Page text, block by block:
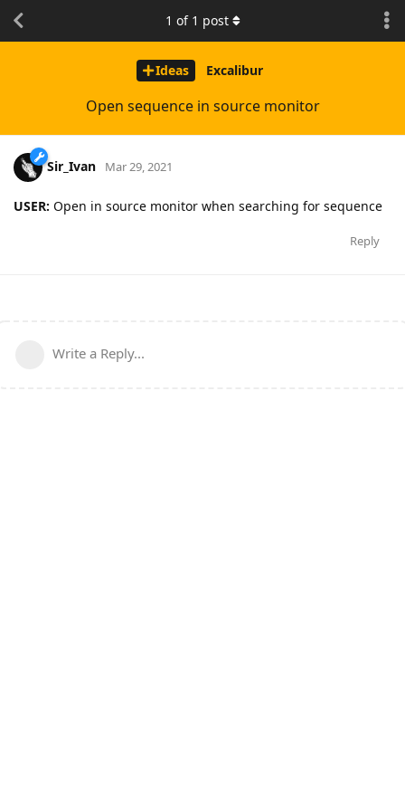
Ideas Excalibur
Open sequence in source monitor
1 of 1 post
Sir_Ivan Mar 29, 2021
USER: Open in source monitor when searching for sequence
Reply
Write a Reply...